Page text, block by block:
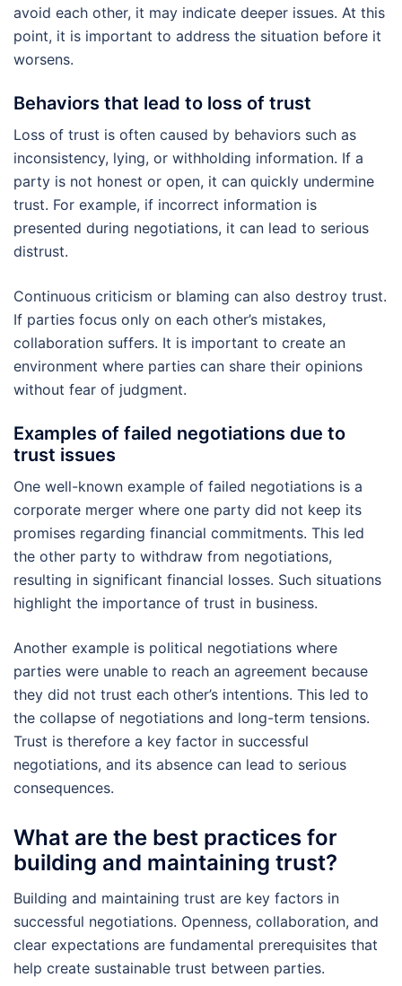
avoid each other, it may indicate deeper issues. At this
point, it is important to address the situation before it
worsens.
Behaviors that lead to loss of trust
Loss of trust is often caused by behaviors such as
inconsistency, lying, or withholding information. If a
party is not honest or open, it can quickly undermine
trust. For example, if incorrect information is
presented during negotiations, it can lead to serious
distrust.
Continuous criticism or blaming can also destroy trust.
If parties focus only on each other’s mistakes,
collaboration suffers. It is important to create an
environment where parties can share their opinions
without fear of judgment.
Examples of failed negotiations due to
trust issues
One well-known example of failed negotiations is a
corporate merger where one party did not keep its
promises regarding financial commitments. This led
the other party to withdraw from negotiations,
resulting in significant financial losses. Such situations
highlight the importance of trust in business.
Another example is political negotiations where
parties were unable to reach an agreement because
they did not trust each other’s intentions. This led to
the collapse of negotiations and long-term tensions.
Trust is therefore a key factor in successful
negotiations, and its absence can lead to serious
consequences.
What are the best practices for
building and maintaining trust?
Building and maintaining trust are key factors in
successful negotiations. Openness, collaboration, and
clear expectations are fundamental prerequisites that
help create sustainable trust between parties.